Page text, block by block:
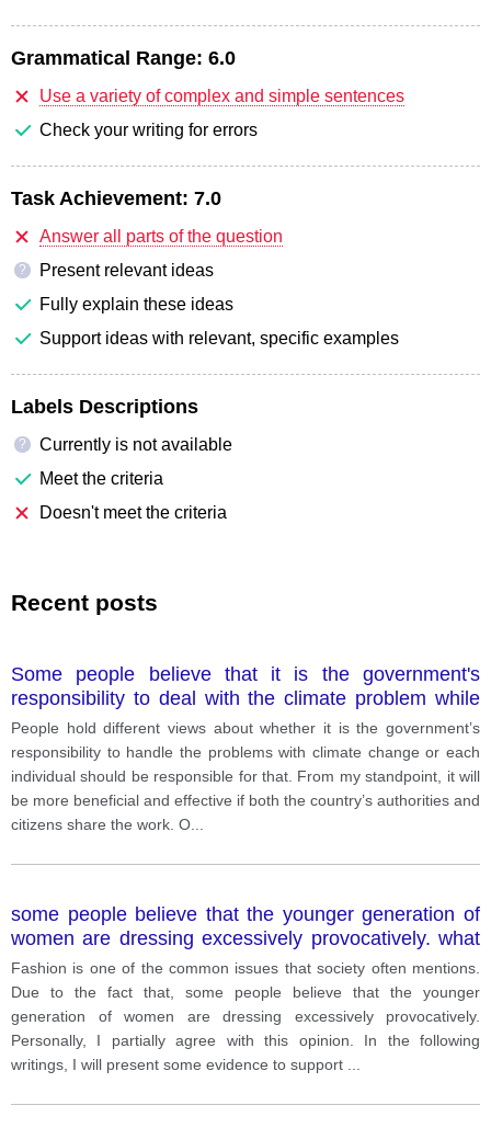
Grammatical Range: 6.0
Use a variety of complex and simple sentences
Check your writing for errors
Task Achievement: 7.0
Answer all parts of the question
?
Present relevant ideas
Fully explain these ideas
Support ideas with relevant, specific examples
Labels Descriptions
?
Currently is not available
Meet the criteria
Doesn't meet the criteria
Recent posts
Some people believe that it is the government's
responsibility to deal with the climate problem while
others feel that the responsibility lies within the
people and the public and they can do more. Discuss
both these views and give your opinion
People hold different views about whether it is the government’s
responsibility to handle the problems with climate change or each
individual should be responsible for that. From my standpoint, it will
be more beneficial and effective if both the country’s authorities and
citizens share the work. O
some people believe that the younger generation of
women are dressing excessively provocatively. what
extent do you agree
Fashion is one of the common issues that society often mentions.
Due to the fact that, some people believe that the younger
generation of women are dressing excessively provocatively.
Personally, I partially agree with this opinion. In the following
writings, I will present some evidence to support